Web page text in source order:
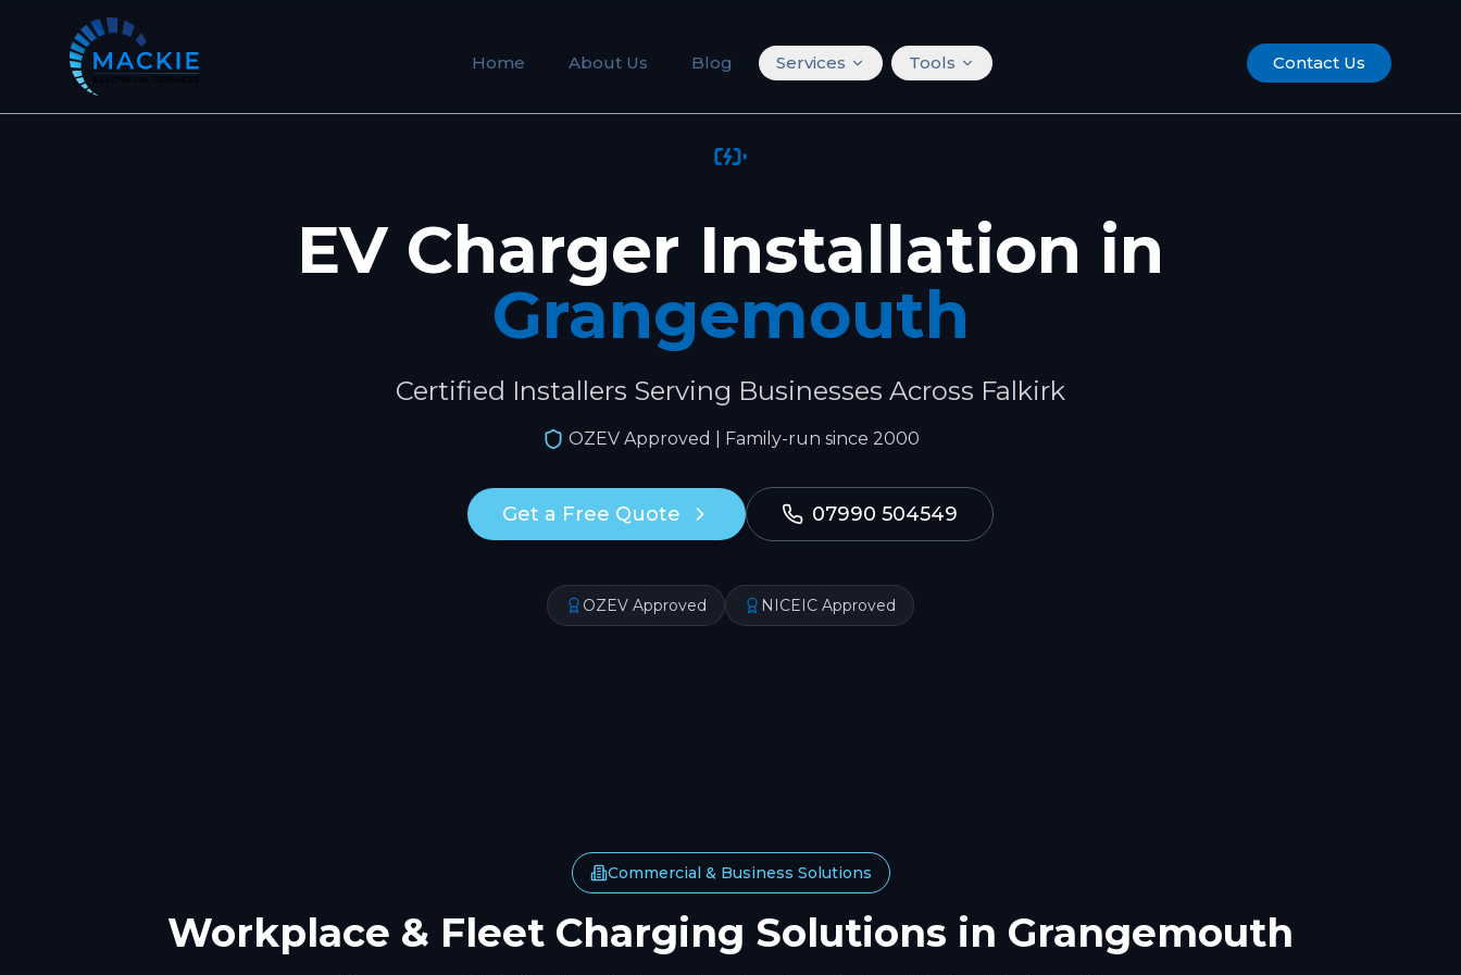
Home About Us Blog Services Tools Contact Us
EV Charger Installation in
Grangemouth
Certified Installers Serving Businesses Across Falkirk
OZEV Approved | Family-run since 2000
Get a Free Quote 07990 504549
OZEV Approved NICEIC Approved
Commercial & Business Solutions
Workplace & Fleet Charging Solutions in Grangemouth